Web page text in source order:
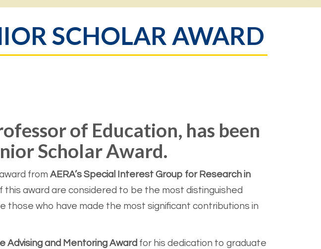
SCHOLAR AWARD
of Education, has been
Scholar Award.
from AERA’s Special Interest Group for Research in
this award are considered to be the most distinguished
those who have made the most significant contributions in
Advising and Mentoring Award for his dedication to graduate